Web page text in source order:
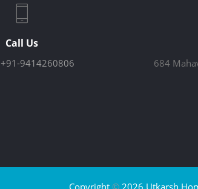
Call Us
+91-9414260806
684
Copyright ©2026 Utkarsh